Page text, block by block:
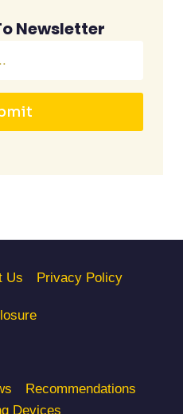
Newsletter
Us Privacy Policy
Recommendations
Devices